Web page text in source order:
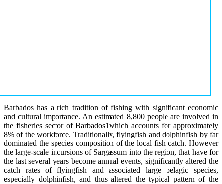
Barbados has a rich tradition of fishing with significant economic
and cultural importance. An estimated 8,800 people are involved in
the fisheries sector of Barbados1which accounts for approximately
8% of the workforce. Traditionally, flyingfish and dolphinfish by far
dominated the species composition of the local fish catch. However
the large-scale incursions of Sargassum into the region, that have for
the last several years become annual events, significantly altered the
catch rates of flyingfish and associated large pelagic species,
especially dolphinfish, and thus altered the typical pattern of the